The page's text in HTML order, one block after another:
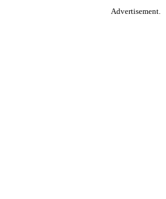
Advertisement.